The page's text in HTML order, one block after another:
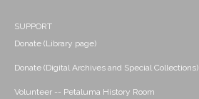
SUPPORT
Donate (Library page)
Donate (Digital Archives and Special Collections)
Volunteer -- Petaluma History Room